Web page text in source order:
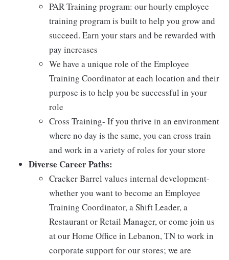
PAR Training program: our hourly employee
training program is built to help you grow and
succeed. Earn your stars and be rewarded with
pay increases
We have a unique role of the Employee
Training Coordinator at each location and their
purpose is to help you be successful in your
role
Cross Training- If you thrive in an environment
where no day is the same, you can cross train
and work in a variety of roles for your store
Diverse Career Paths:
Cracker Barrel values internal development-
whether you want to become an Employee
Training Coordinator, a Shift Leader, a
Restaurant or Retail Manager, or come join us
at our Home Office in Lebanon, TN to work in
corporate support for our stores; we are